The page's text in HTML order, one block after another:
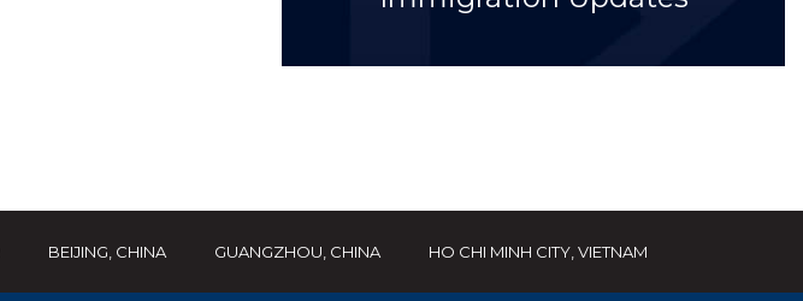
BEIJING, CHINA GUANGZHOU, CHINA HO CHI MINH CITY, VIETNAM